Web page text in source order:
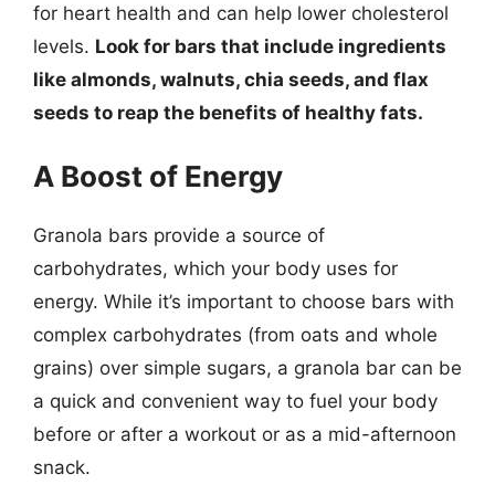
for heart health and can help lower cholesterol
levels. Look for bars that include ingredients
like almonds, walnuts, chia seeds, and flax
seeds to reap the benefits of healthy fats.
A Boost of Energy
Granola bars provide a source of
carbohydrates, which your body uses for
energy. While it’s important to choose bars with
complex carbohydrates (from oats and whole
grains) over simple sugars, a granola bar can be
a quick and convenient way to fuel your body
before or after a workout or as a mid-afternoon
snack.